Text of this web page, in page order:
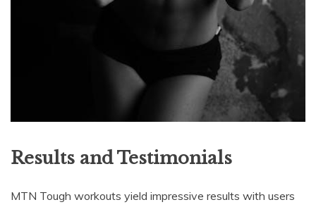
Results and Testimonials
MTN Tough workouts yield impressive results with users